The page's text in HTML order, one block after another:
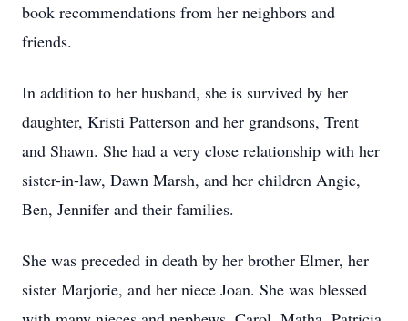
book recommendations from her neighbors and
friends.
In addition to her husband, she is survived by her
daughter, Kristi Patterson and her grandsons, Trent
and Shawn. She had a very close relationship with her
sister-in-law, Dawn Marsh, and her children Angie,
Ben, Jennifer and their families.
She was preceded in death by her brother Elmer, her
sister Marjorie, and her niece Joan. She was blessed